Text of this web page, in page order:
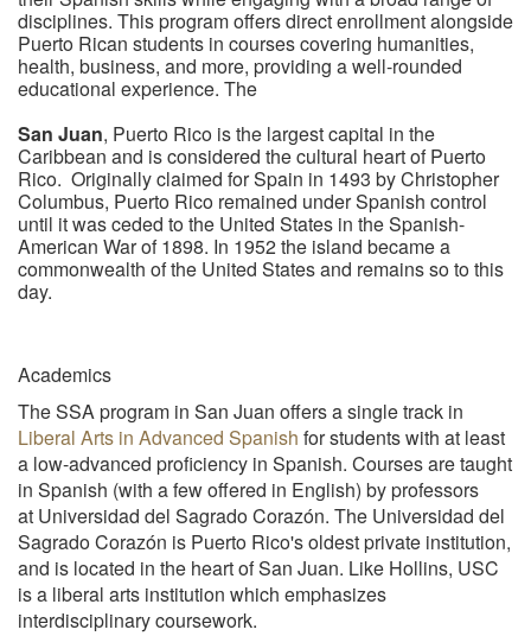
disciplines. This program offers direct enrollment alongside
Puerto Rican students in courses covering humanities,
health, business, and more, providing a well-rounded
educational experience. The
San Juan, Puerto Rico is the largest capital in the
Caribbean and is considered the cultural heart of Puerto
Rico. Originally claimed for Spain in 1493 by Christopher
Columbus, Puerto Rico remained under Spanish control
until it was ceded to the United States in the Spanish-
American War of 1898. In 1952 the island became a
commonwealth of the United States and remains so to this
day.
Academics
The SSA program in San Juan offers a single track in
Liberal Arts in Advanced Spanish for students with at least
a low-advanced proficiency in Spanish. Courses are taught
in Spanish (with a few offered in English) by professors
at Universidad del Sagrado Corazón. The Universidad del
Sagrado Corazón is Puerto Rico's oldest private institution,
and is located in the heart of San Juan. Like Hollins, USC
is a liberal arts institution which emphasizes
interdisciplinary coursework.